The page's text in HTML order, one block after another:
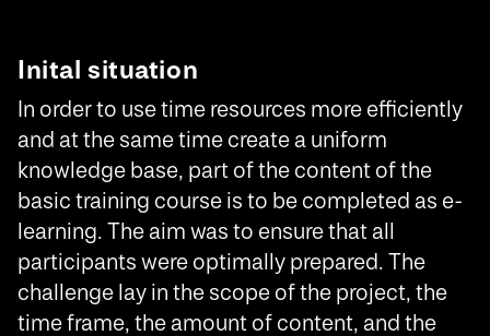
Inital situation
In order to use time resources more efficiently
and at the same time create a uniform
knowledge base, part of the content of the
basic training course is to be completed as e-
learning. The aim was to ensure that all
participants were optimally prepared. The
challenge lay in the scope of the project, the
time frame, the amount of content, and the